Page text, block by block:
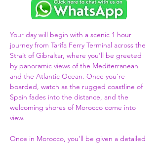
Your day will begin with a scenic 1 hour
journey from Tarifa Ferry Terminal across the
Strait of Gibraltar, where you’ll be greeted
by panoramic views of the Mediterranean
and the Atlantic Ocean. Once you're
boarded, watch as the rugged coastline of
Spain fades into the distance, and the
welcoming shores of Morocco come into
view.
Once in Morocco, you'll be given a detailed